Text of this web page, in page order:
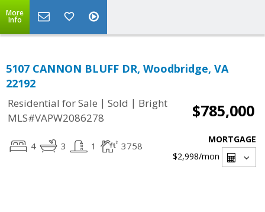
More
Info
5107 CANNON BLUFF DR, Woodbridge, VA
22192
Residential for Sale | Sold | Bright
MLS#VAPW2086278
$785,000
4 3 1 3758
MORTGAGE
$2,998/mon